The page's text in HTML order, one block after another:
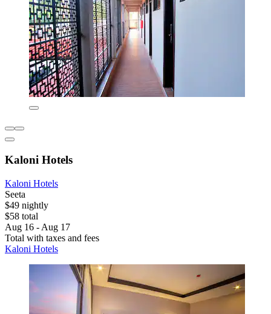
Kaloni Hotels
Kaloni Hotels
Seeta
$49 nightly
$58 total
Aug 16 - Aug 17
Total with taxes and fees
Kaloni Hotels